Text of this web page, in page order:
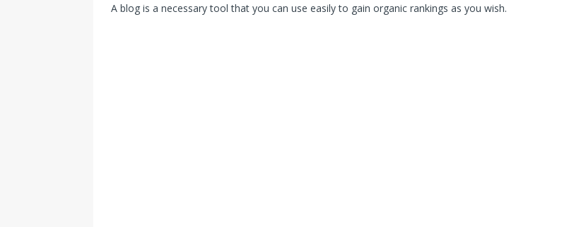
A blog is a necessary tool that you can use easily to gain organic rankings as you wish.